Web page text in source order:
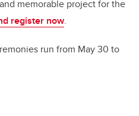
memorable project for the
register now.
run from May 30 to